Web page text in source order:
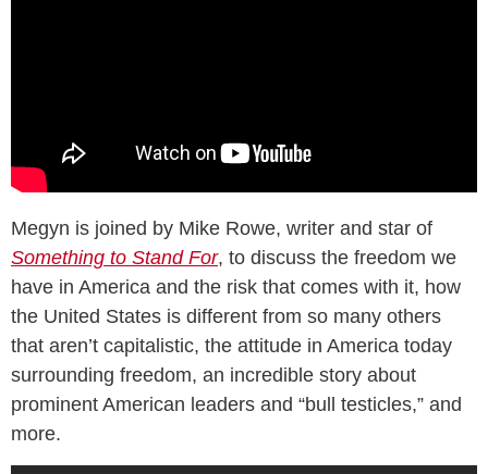
Megyn is joined by Mike Rowe, writer and star of
Something to Stand For, to discuss the freedom we
have in America and the risk that comes with it, how
the United States is different from so many others
that aren’t capitalistic, the attitude in America today
surrounding freedom, an incredible story about
prominent American leaders and “bull testicles,” and
more.